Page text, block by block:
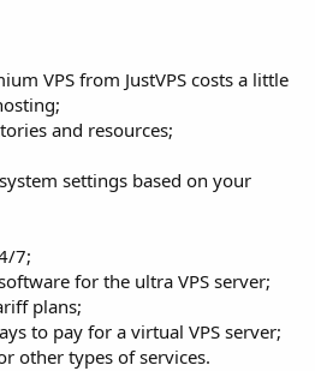
VPS from JustVPS costs a little
and resources;
settings based on your
7;
for the ultra VPS server;
plans;
to pay for a virtual VPS server;
other types of services.